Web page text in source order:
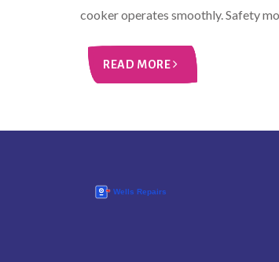
cooker operates smoothly. Safety
READ MORE